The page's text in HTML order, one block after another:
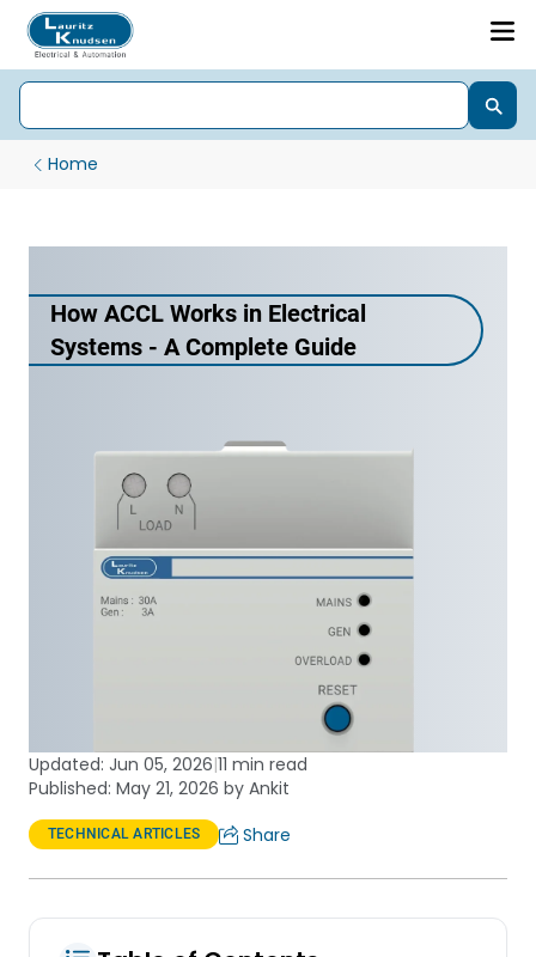
Home
How ACCL Works in Electrical
Systems - A Complete Guide
Updated: Jun 05, 2026|11 min read
Published: May 21, 2026 by Ankit
TECHNICAL ARTICLES Share